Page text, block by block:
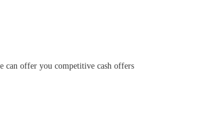
can offer you competitive cash offers